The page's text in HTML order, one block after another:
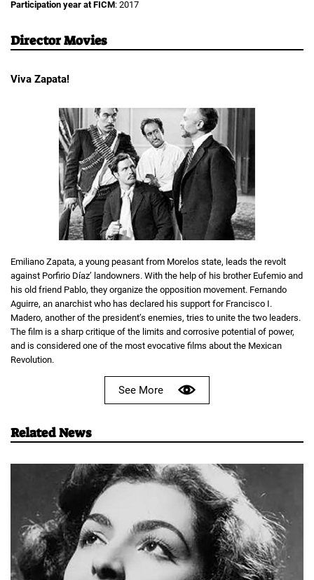
Participation year at FICM: 2017
Director Movies
Viva Zapata!
Emiliano Zapata, a young peasant from Morelos state, leads the revolt
against Porfirio Díaz’ landowners. With the help of his brother Eufemio and
his old friend Pablo, they organize the opposition movement. Fernando
Aguirre, an anarchist who has declared his support for Francisco I.
Madero, another of the president’s enemies, tries to unite the two leaders.
The film is a sharp critique of the limits and corrosive potential of power,
and is considered one of the most evocative films about the Mexican
Revolution.
See More
Related News